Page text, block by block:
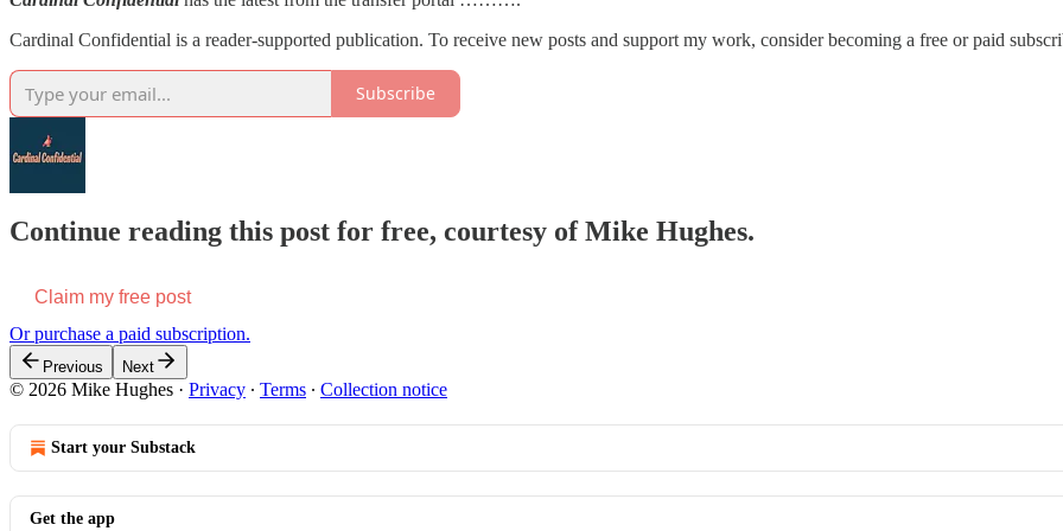
Cardinal Confidential is a reader-supported publication. To receive new posts and support my work, consider becoming a free or paid
Subscribe
Continue reading this post for free, courtesy of Mike Hughes.
Claim my free post
Or purchase a paid subscription.
Previous Next
© 2026 Mike Hughes · Privacy ∙ Terms ∙ Collection notice
Start your Substack
Get the app